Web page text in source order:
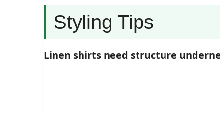
Styling Tips
Linen shirts need structure